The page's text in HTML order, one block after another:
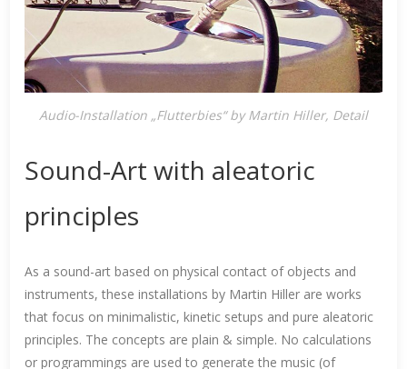
Audio-Installation „Flutterbies“ by Martin Hiller, Detail
Sound-Art with aleatoric
principles
As a sound-art based on physical contact of objects and
instruments, these installations by Martin Hiller are works
that focus on minimalistic, kinetic setups and pure aleatoric
principles. The concepts are plain & simple. No calculations
or programmings are used to generate the music (of